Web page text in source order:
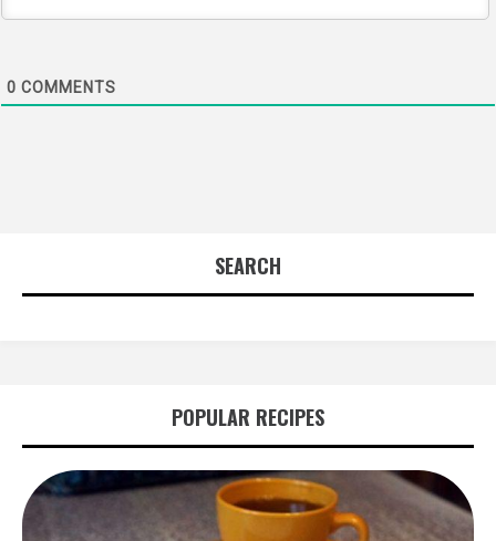
0 COMMENTS
SEARCH
POPULAR RECIPES